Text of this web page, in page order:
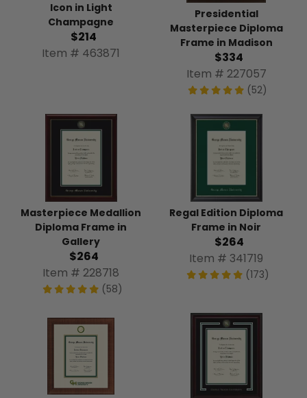
Icon in Light
Champagne
$214
Item # 463871
Presidential
Masterpiece Diploma
Frame in Madison
$334
Item # 227057
(52)
Masterpiece Medallion
Diploma Frame in
Gallery
$264
Item # 228718
(58)
Regal Edition Diploma
Frame in Noir
$264
Item # 341719
(173)